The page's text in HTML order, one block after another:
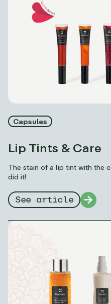
Capsules
Lip Tints & Care
The stain of a lip tint with the
did it!
See article